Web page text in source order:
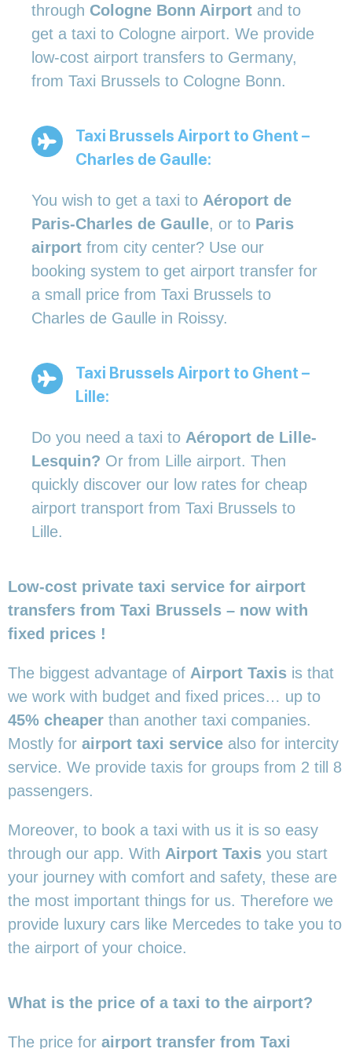
through Cologne Bonn Airport and to
get a taxi to Cologne airport. We provide
low-cost airport transfers to Germany,
from Taxi Brussels to Cologne Bonn.
Taxi Brussels Airport to Ghent –
Charles de Gaulle:
You wish to get a taxi to Aéroport de
Paris-Charles de Gaulle, or to Paris
airport from city center? Use our
booking system to get airport transfer for
a small price from Taxi Brussels to
Charles de Gaulle in Roissy.
Taxi Brussels Airport to Ghent –
Lille:
Do you need a taxi to Aéroport de Lille-
Lesquin? Or from Lille airport. Then
quickly discover our low rates for cheap
airport transport from Taxi Brussels to
Lille.
Low-cost private taxi service for airport
transfers from Taxi Brussels – now with
fixed prices !
The biggest advantage of Airport Taxis is that
we work with budget and fixed prices… up to
45% cheaper than another taxi companies.
Mostly for airport taxi service also for intercity
service. We provide taxis for groups from 2 till 8
passengers.
Moreover, to book a taxi with us it is so easy
through our app. With Airport Taxis you start
your journey with comfort and safety, these are
the most important things for us. Therefore we
provide luxury cars like Mercedes to take you to
the airport of your choice.
What is the price of a taxi to the airport?
The price for airport transfer from Taxi